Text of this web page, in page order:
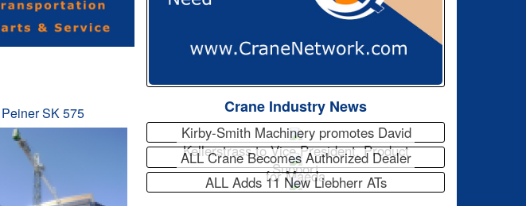
Peiner SK 575 Crane Industry News
Kirby-Smith Machinery promotes David
Kellerstrass to Vice President, Product
Support
ALL Crane Becomes Authorized Dealer
for Maeda
ALL Adds 11 New Liebherr ATs